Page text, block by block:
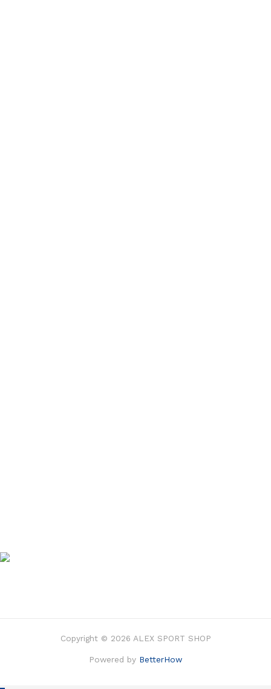
Copyright © 2026 ALEX SPORT SHOP
Powered by BetterHow